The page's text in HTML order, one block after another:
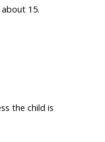
15.
the child is